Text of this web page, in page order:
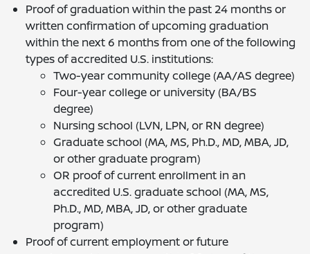
Proof of graduation within the past 24 months or
written confirmation of upcoming graduation
within the next 6 months from one of the following
types of accredited U.S. institutions:
Two-year community college (AA/AS degree)
Four-year college or university (BA/BS
degree)
Nursing school (LVN, LPN, or RN degree)
Graduate school (MA, MS, Ph.D., MD, MBA, JD,
or other graduate program)
OR proof of current enrollment in an
accredited U.S. graduate school (MA, MS,
Ph.D., MD, MBA, JD, or other graduate
program)
Proof of current employment or future